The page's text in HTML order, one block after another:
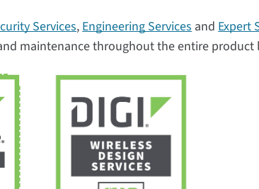
Services,Engineering ServicesandExpert
maintenance throughout the entire product